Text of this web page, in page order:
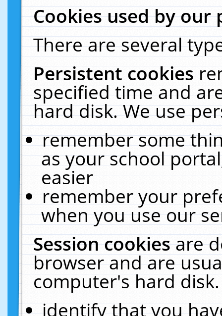
Cookies used by our
There are several
Persistent cookies
specified time and
hard disk. We use
remember some
as your school
easier
remember your
when you use our
Session cookiesare
browser and are
computer's hard
identify that you